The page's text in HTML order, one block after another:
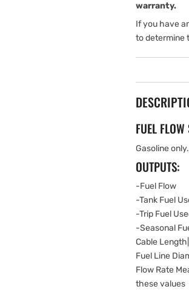
warranty.
If you have
to determine
FUEL FLOW
Gasoline
OUTPUTS:
-Fuel Flow
-Tank Fuel
-Trip Fuel
-Seasonal
Cable
Fuel Line
Flow Rate
these values